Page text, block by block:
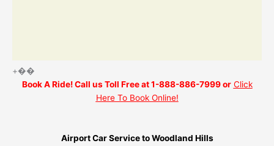
+��
Book A Ride! Call us Toll Free at 1-888-886-7999 or Click
Here To Book Online!
Airport Car Service to Woodland Hills